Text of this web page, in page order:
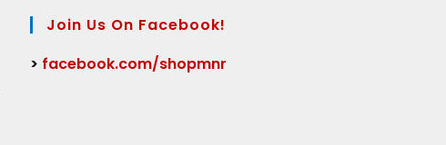
Join Us On Facebook!
> facebook.com/shopmnr